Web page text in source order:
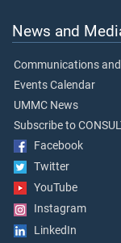
News and
Communications
Events Calendar
UMMC News
Subscribe to
Facebook
Twitter
YouTube
Instagram
LinkedIn